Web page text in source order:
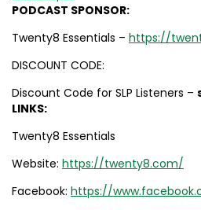
PODCAST SPONSOR:
Twenty8 Essentials – https://
DISCOUNT CODE:
Discount Code for SLP Listeners –
LINKS:
Twenty8 Essentials
Website: https://twenty8.com/
Facebook: https://